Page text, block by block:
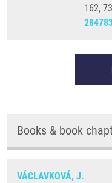
162,
Books & book
VÁCLAVKOVÁ, J.